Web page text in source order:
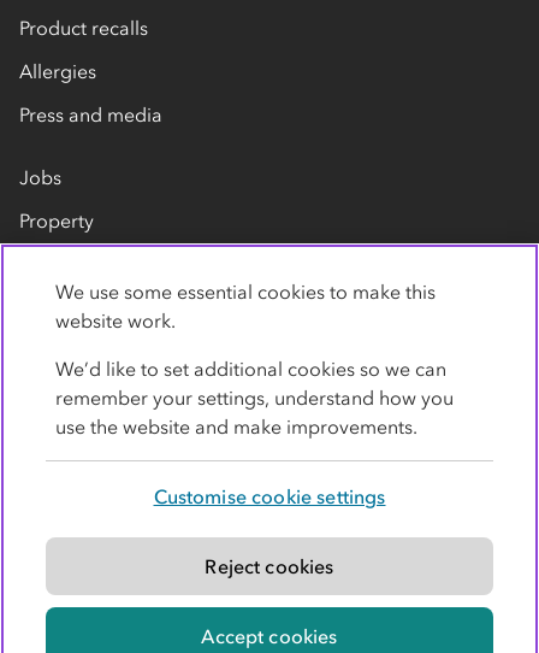
Product recalls
Allergies
Press and media
Jobs
Property
Contact us
Modern slavery statement
© Co-operative Group Limited. All rights reserved.
We use some essential cookies to make this
website work.
We’d like to set additional cookies so we can
remember your settings, understand how you
use the website and make improvements.
Customise cookie settings
Reject cookies
Accept cookies